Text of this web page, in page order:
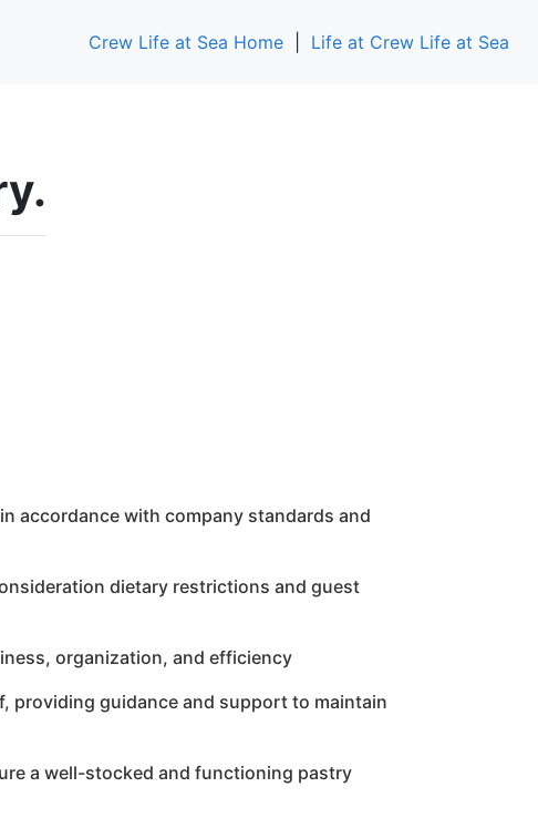
Crew Life at Sea Home Life at Crew Life at Sea
accordance with company standards and
dietary restrictions and guest
organization, and efficiency
providing guidance and support to maintain
a well-stocked and functioning pastry